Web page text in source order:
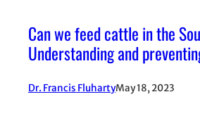
Can we feed cattle in the
Understanding and
Dr. Francis FluhartyMay 18, 2023